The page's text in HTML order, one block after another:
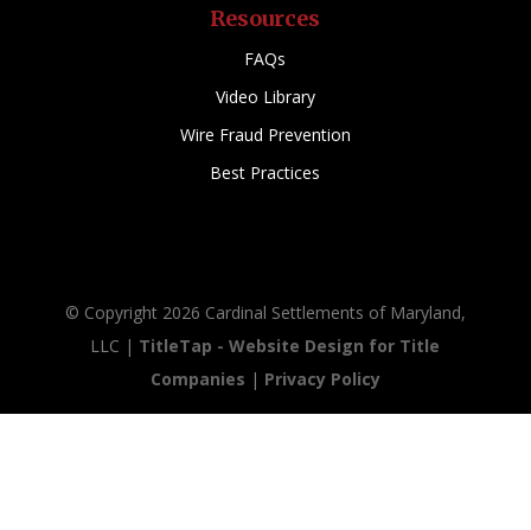
Resources
FAQs
Video Library
Wire Fraud Prevention
Best Practices
© Copyright 2026 Cardinal Settlements of Maryland,
LLC | TitleTap - Website Design for Title
Companies | Privacy Policy